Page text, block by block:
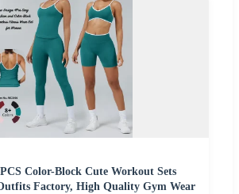
Color-Block Cute Workout Sets
Outfits Factory, High Quality Gym Wear